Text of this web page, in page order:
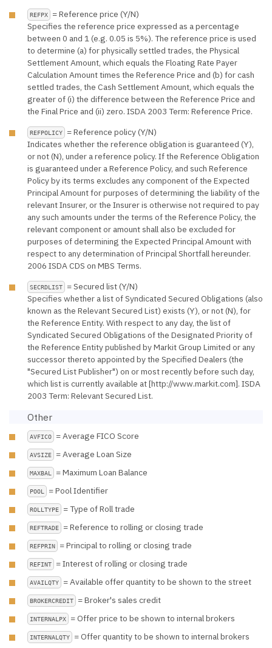
REFPX
= Reference price (Y/N)
Specifies the reference price expressed as a percentage
between 0 and 1 (e.g. 0.05 is 5%). The reference price is used
to determine (a) for physically settled trades, the Physical
Settlement Amount, which equals the Floating Rate Payer
Calculation Amount times the Reference Price and (b) for cash
settled trades, the Cash Settlement Amount, which equals the
greater of (i) the difference between the Reference Price and
the Final Price and (ii) zero. ISDA 2003 Term: Reference Price.
REFPOLICY
= Reference policy (Y/N)
Indicates whether the reference obligation is guaranteed (Y),
or not (N), under a reference policy. If the Reference Obligation
is guaranteed under a Reference Policy, and such Reference
Policy by its terms excludes any component of the Expected
Principal Amount for purposes of determining the liability of the
relevant Insurer, or the Insurer is otherwise not required to pay
any such amounts under the terms of the Reference Policy, the
relevant component or amount shall also be excluded for
purposes of determining the Expected Principal Amount with
respect to any determination of Principal Shortfall hereunder.
2006 ISDA CDS on MBS Terms.
SECRDLIST
= Secured list (Y/N)
Specifies whether a list of Syndicated Secured Obligations (also
known as the Relevant Secured List) exists (Y), or not (N), for
the Reference Entity. With respect to any day, the list of
Syndicated Secured Obligations of the Designated Priority of
the Reference Entity published by Markit Group Limited or any
successor thereto appointed by the Specified Dealers (the
"Secured List Publisher") on or most recently before such day,
which list is currently available at [http://www.markit.com]. ISDA
2003 Term: Relevant Secured List.
Other
AVFICO = Average FICO Score
AVSIZE = Average Loan Size
MAXBAL = Maximum Loan Balance
POOL = Pool Identifier
ROLLTYPE = Type of Roll trade
REFTRADE = Reference to rolling or closing trade
REFPRIN = Principal to rolling or closing trade
REFINT = Interest of rolling or closing trade
AVAILQTY = Available offer quantity to be shown to the street
BROKERCREDIT = Broker's sales credit
INTERNALPX = Offer price to be shown to internal brokers
INTERNALQTY = Offer quantity to be shown to internal brokers